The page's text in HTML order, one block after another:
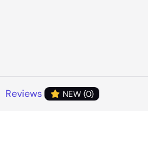
Reviews NEW (0)